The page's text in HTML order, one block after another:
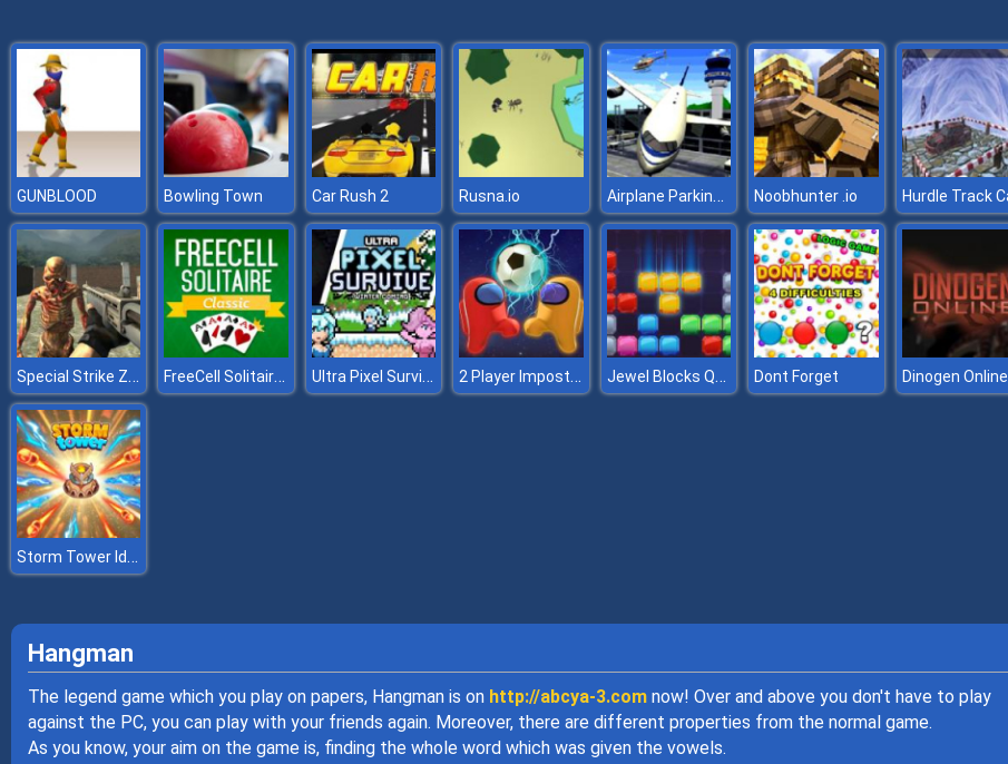
GUNBLOOD Bowling Town Car Rush 2 Rusna.io Airplane Parking Mania 3D Noobhunter .io
Special Strike Zombies FreeCell Solitaire Classic Ultra Pixel Survive Winter Coming 2 Player Imposter Soccer Jewel Blocks Quest Dont Forget Dinogen Online
Storm Tower Idle Pixel TD
Hangman
The legend game which you play on papers, Hangman is on http://abcya-3.comnow! Over and above you don't have to play
against the PC, you can play with your friends again. Moreover, there are different properties from the normal game.
As you know, your aim on the game is, finding the whole word which was given the vowels.